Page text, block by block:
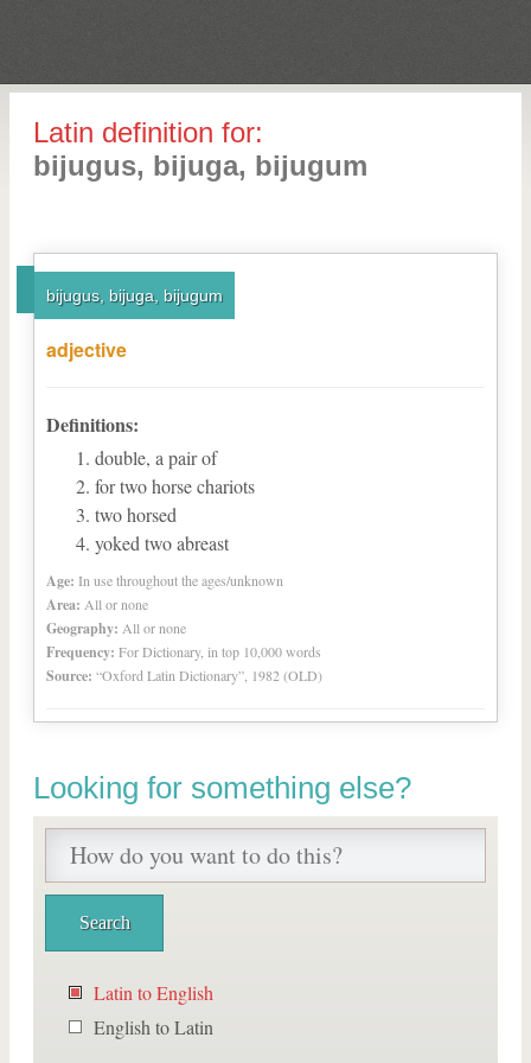
Latin definition for:
bijugus, bijuga, bijugum
bijugus, bijuga, bijugum
adjective
Definitions:
double, a pair of
for two horse chariots
two horsed
yoked two abreast
Age: In use throughout the ages/unknown
Area: All or none
Geography: All or none
Frequency: For Dictionary, in top 10,000 words
Source: “Oxford Latin Dictionary”, 1982 (OLD)
Looking for something else?
Latin to English
English to Latin